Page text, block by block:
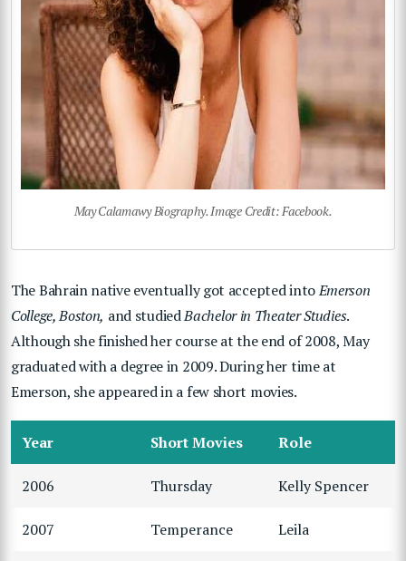
May Calamawy Biography. Image Credit: Facebook.
The Bahrain native eventually got accepted intoEmerson
College, Boston, and studiedBachelor in Theater Studies.
Although she finished her course at the end of 2008, May
graduated with a degree in 2009. During her time at
Emerson, she appeared in a few short movies.
Year Short Movies Role
2006 Thursday Kelly Spencer
2007 Temperance Leila